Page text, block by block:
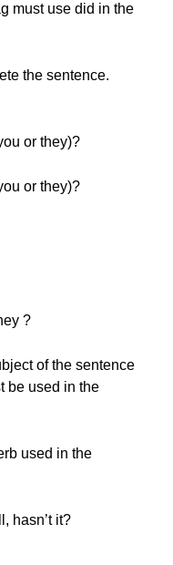
must use did in the
the sentence.
or they)?
or they)?
?
of the sentence
be used in the
used in the
hasn’t it?